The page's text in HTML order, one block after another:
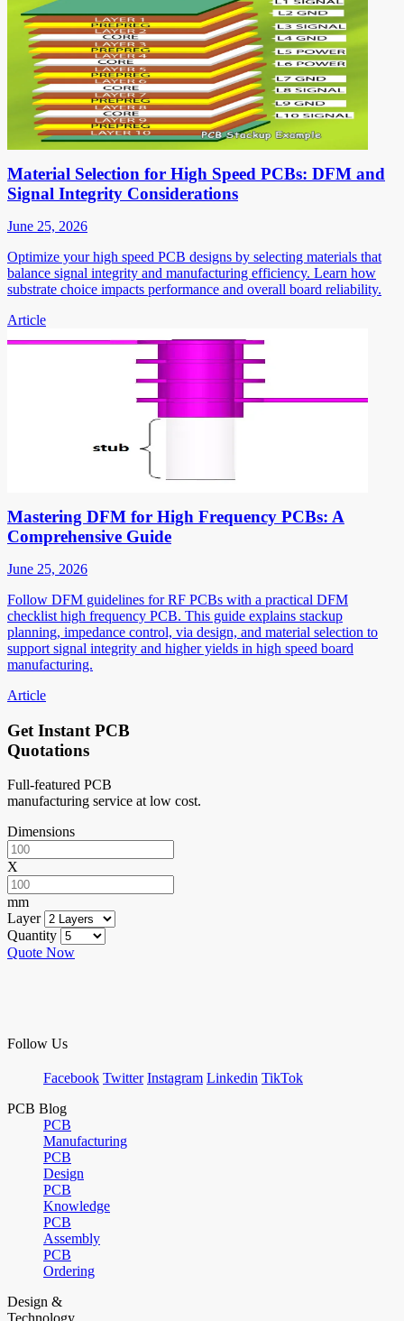
Material Selection for High Speed PCBs: DFM and
Signal Integrity Considerations
June 25, 2026
Optimize your high speed PCB designs by selecting materials that
balance signal integrity and manufacturing efficiency. Learn how
substrate choice impacts performance and overall board reliability.
Article
Mastering DFM for High Frequency PCBs: A
Comprehensive Guide
June 25, 2026
Follow DFM guidelines for RF PCBs with a practical DFM
checklist high frequency PCB. This guide explains stackup
planning, impedance control, via design, and material selection to
support signal integrity and higher yields in high speed board
manufacturing.
Article
Get Instant PCB
Quotations
Full-featured PCB
manufacturing service at low cost.
Dimensions
X
mm
Layer
Quantity
Quote Now
Follow Us
Facebook Twitter Instagram Linkedin TikTok
PCB Blog
PCB
Manufacturing
PCB
Design
PCB
Knowledge
PCB
Assembly
PCB
Ordering
Design &